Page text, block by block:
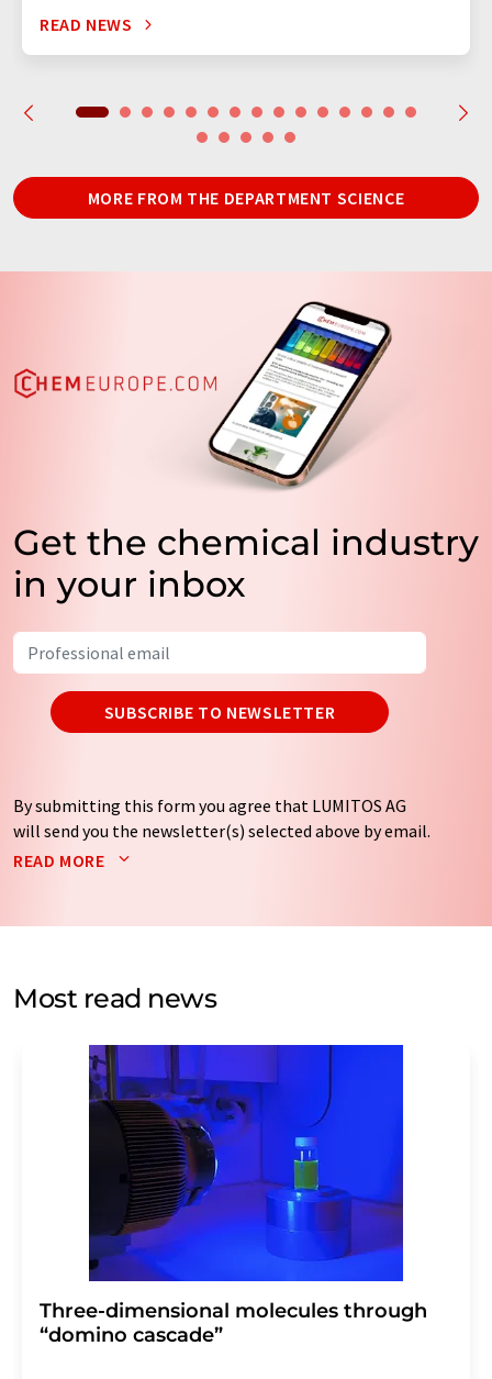
READ NEWS
MORE FROM THE DEPARTMENT SCIENCE
Get the chemical industry
in your inbox
SUBSCRIBE TO NEWSLETTER
By submitting this form you agree that LUMITOS AG
will send you the newsletter(s) selected above by email.
Your data will not be passed on to third parties. Your
by email for the purpose of advertising or market and
without giving reasons to LUMITOS AG, Ernst-Augustin-
Str. 2, 12489 Berlin, Germany or by e-mail at
addition, each email contains a link to unsubscribe from
the corresponding newsletter.
READ MORE
Most read news
Three-dimensional molecules through
“domino cascade”